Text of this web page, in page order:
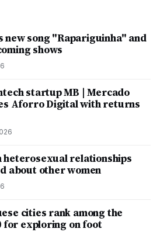
new song "Rapariguinha" and
shows
startup MB | Mercado
Aforro Digital with returns
heterosexual relationships
about other women
cities rank among the
for exploring on foot